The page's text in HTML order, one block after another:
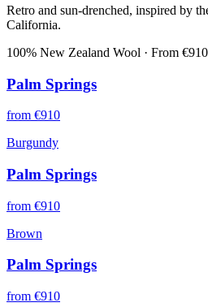
Retro and sun-drenched, inspired by
California.
100% New Zealand Wool · From €910
Palm Springs
from €910
Burgundy
Palm Springs
from €910
Brown
Palm Springs
from €910